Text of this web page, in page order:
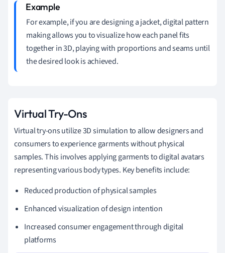
For example, if you are designing a jacket, digital pattern
making allows you to visualize how each panel fits
together in 3D, playing with proportions and seams until
the desired look is achieved.
Virtual Try-Ons
Virtual try-ons utilize 3D simulation to allow designers and
consumers to experience garments without physical
samples. This involves applying garments to digital avatars
representing various body types. Key benefits include:
Reduced production of physical samples
Enhanced visualization of design intention
Increased consumer engagement through digital
platforms